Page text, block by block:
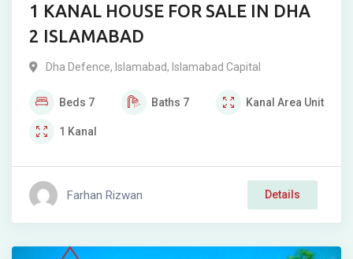
1 KANAL HOUSE FOR SALE IN DHA
2 ISLAMABAD
Dha Defence, Islamabad, Islamabad Capital
Beds 7 Baths 7 Kanal Area Unit
1 Kanal
Farhan Rizwan Details